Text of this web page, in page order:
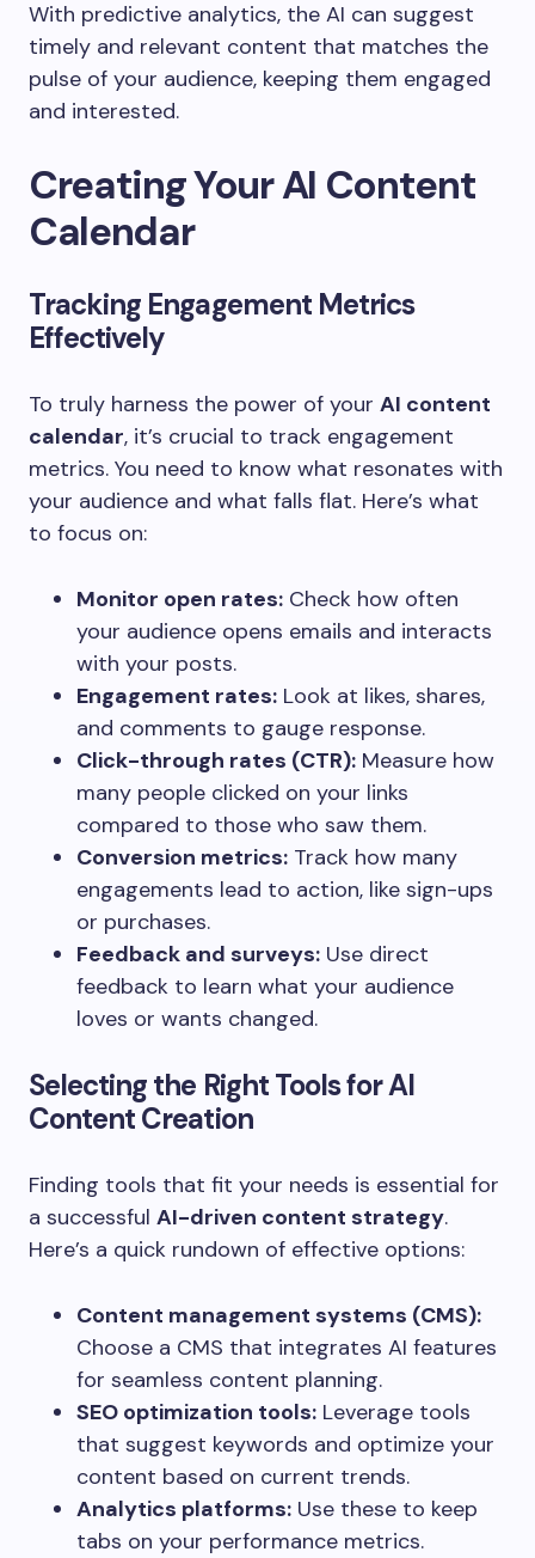
With predictive analytics, the AI can suggest
timely and relevant content that matches the
pulse of your audience, keeping them engaged
and interested.
Creating Your AI Content
Calendar
Tracking Engagement Metrics
Effectively
To truly harness the power of your AI content
calendar, it’s crucial to track engagement
metrics. You need to know what resonates with
your audience and what falls flat. Here’s what
to focus on:
Monitor open rates: Check how often
your audience opens emails and interacts
with your posts.
Engagement rates: Look at likes, shares,
and comments to gauge response.
Click-through rates (CTR): Measure how
many people clicked on your links
compared to those who saw them.
Conversion metrics: Track how many
engagements lead to action, like sign-ups
or purchases.
Feedback and surveys: Use direct
feedback to learn what your audience
loves or wants changed.
Selecting the Right Tools for AI
Content Creation
Finding tools that fit your needs is essential for
a successful AI-driven content strategy.
Here’s a quick rundown of effective options:
Content management systems (CMS):
Choose a CMS that integrates AI features
for seamless content planning.
SEO optimization tools: Leverage tools
that suggest keywords and optimize your
content based on current trends.
Analytics platforms: Use these to keep
tabs on your performance metrics.